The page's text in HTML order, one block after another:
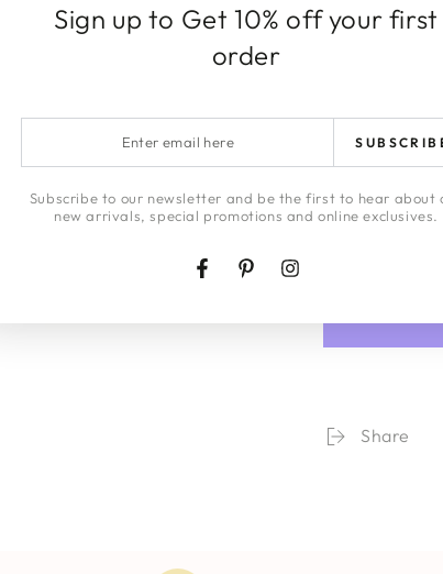
LAYBYS
HONEY
City
Print
Share
Sign up to Get 10% off your first
order
email
here
Subscribe to our newsletter and be the first to hear about
new arrivals, special promotions and online exclusives.
FacebookPinterestInstagram